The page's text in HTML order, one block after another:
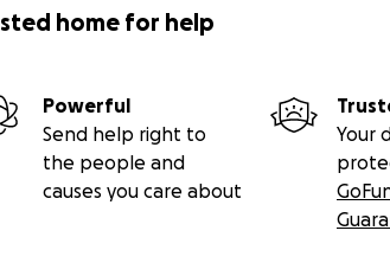
home for help
Powerful
Send help right to
the people and
causes you care about
Your